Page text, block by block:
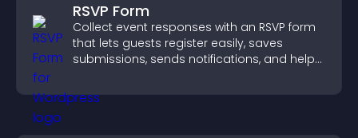
RSVP Form
Collect event responses with an RSVP form
that lets guests register easily, saves
submissions, sends notifications, and helps